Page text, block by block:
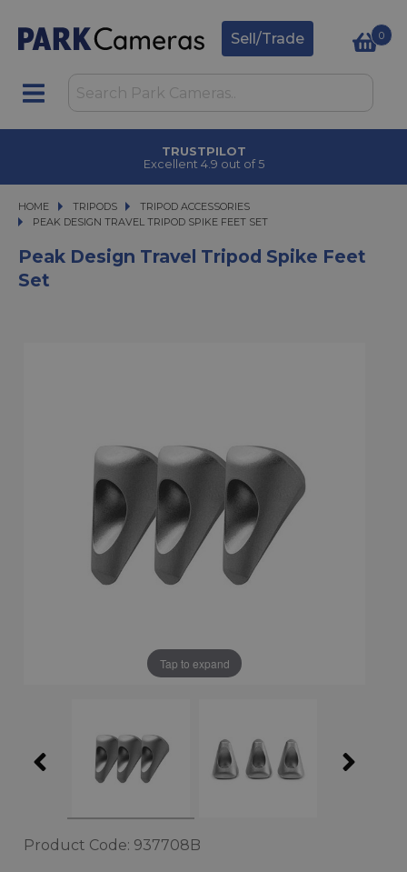
Sell/Trade 0
TRUSTPILOT
Excellent 4.9 out of 5
HOME TRIPODS
TRIPODS
TRIPOD ACCESSORIES
PEAK DESIGN TRAVEL TRIPOD SPIKE FEET SET
PEAK DESIGN TRAVEL TRIPOD SPIKE FEET SET
Peak Design Travel Tripod Spike Feet
Set
Tap to expand
Product Code: 937708B